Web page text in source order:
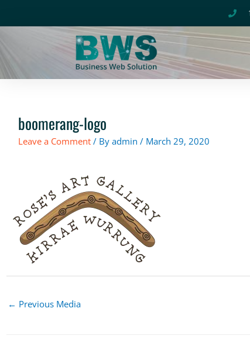
boomerang-logo
Leave a Comment / By admin / March 29, 2020
← Previous Media